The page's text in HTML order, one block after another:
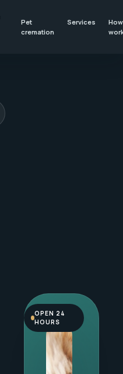
Pet
cremation
Services
OPEN 24
HOURS